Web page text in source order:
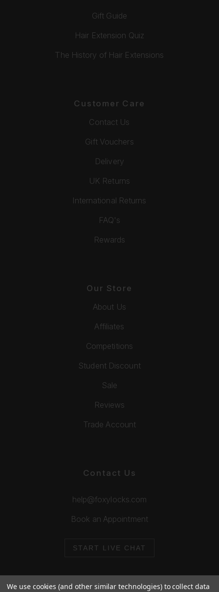
Gift Guide
Hair Extension Quiz
The History of Hair Extensions
Customer Care
Contact Us
Gift Vouchers
Delivery
UK Returns
International Returns
FAQ's
Rewards
Our Store
About Us
Affiliates
Competitions
Student Discount
Sale
Reviews
Trade Account
Contact Us
help@foxylocks.com
Book an Appointment
START LIVE CHAT
We use cookies (and other similar technologies) to collect data